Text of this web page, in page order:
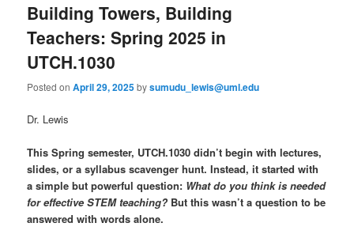
Building Towers, Building
Teachers: Spring 2025 in
UTCH.1030
Posted onApril 29, 2025bysumudu_lewis@uml.edu
Dr. Lewis
This Spring semester, UTCH.1030 didn’t begin with lectures,
slides, or a syllabus scavenger hunt. Instead, it started with
a simple but powerful question: What do you think is needed
for effective STEM teaching? But this wasn’t a question to be
answered with words alone.